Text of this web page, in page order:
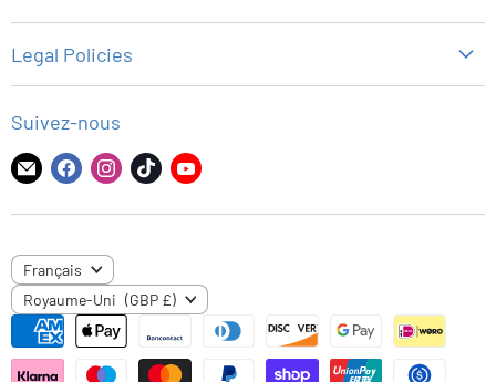
Legal Policies
Politique de remboursement
Politique d'expédition
Suivez-nous
Trouvez-
sur
mail
Trouvez-
sur
Trouvez-
sur
Trouvez-
sur
Trouvez-
sur
LANGUE
Français
PAYS
Royaume-Uni (GBP £)